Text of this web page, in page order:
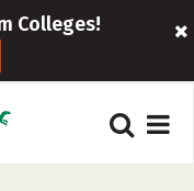
Colleges!